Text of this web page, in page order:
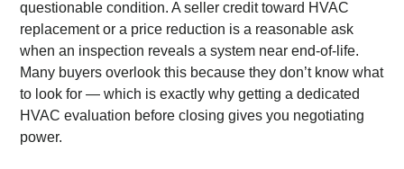
questionable condition. A seller credit toward HVAC
replacement or a price reduction is a reasonable ask
when an inspection reveals a system near end-of-life.
Many buyers overlook this because they don’t know what
to look for — which is exactly why getting a dedicated
HVAC evaluation before closing gives you negotiating
power.